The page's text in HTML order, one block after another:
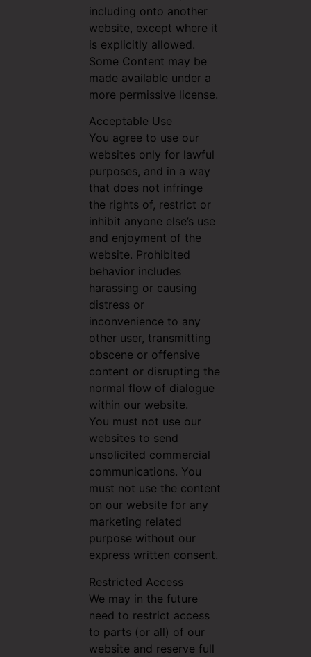
including onto another
website, except where it
is explicitly allowed.
Some Content may be
made available under a
more permissive license.
Acceptable Use
You agree to use our
websites only for lawful
purposes, and in a way
that does not infringe
the rights of, restrict or
inhibit anyone else’s use
and enjoyment of the
website. Prohibited
behavior includes
harassing or causing
distress or
inconvenience to any
other user, transmitting
obscene or offensive
content or disrupting the
normal flow of dialogue
within our website.
You must not use our
websites to send
unsolicited commercial
communications. You
must not use the content
on our website for any
marketing related
purpose without our
express written consent.
Restricted Access
We may in the future
need to restrict access
to parts (or all) of our
website and reserve full